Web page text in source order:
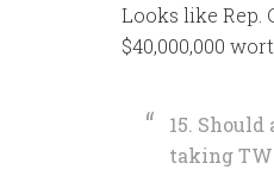
Looks like Rep.
$40,000,000
15.
taking